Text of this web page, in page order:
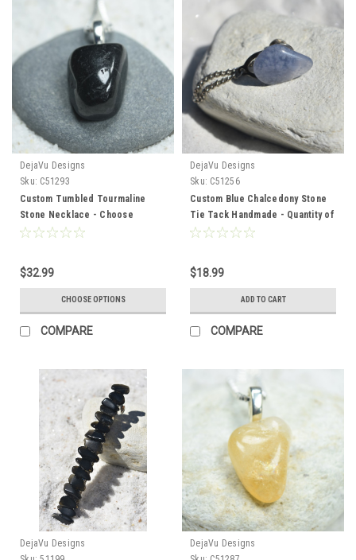
DejaVu Designs
Sku: C51293
Custom Tumbled Tourmaline
Stone Necklace - Choose
Sterling Silver Chain or Leather
$32.99
CHOOSE OPTIONS
COMPARE
DejaVu Designs
Sku: C51256
Custom Blue Chalcedony Stone
Tie Tack Handmade - Quantity of
1
$18.99
ADD TO CART
COMPARE
DejaVu Designs
DejaVu Designs